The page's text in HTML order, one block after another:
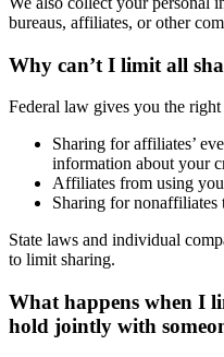
bureaus, affiliates, or other
Why can’t I limit all
Federal law gives you the
Sharing for affiliates’
information about your
Affiliates from using
Sharing for nonaffiliates
State laws and individual
to limit sharing.
What happens when I
hold jointly with